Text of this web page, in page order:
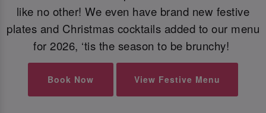
like no other! We even have brand new festive
plates and Christmas cocktails added to our menu
for 2026, ‘tis the season to be brunchy!
Book Now View Festive Menu